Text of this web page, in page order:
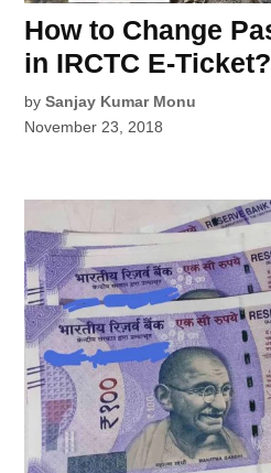
How to Change
in IRCTC E-Ticket?
by Sanjay Kumar Monu
November 23, 2018